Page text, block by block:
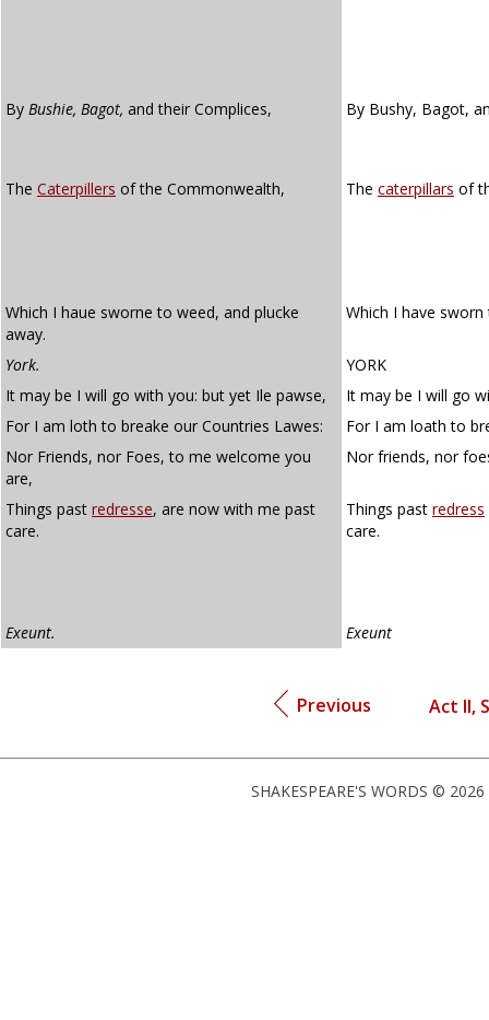
By Bushie, Bagot, and their Complices, By Bushy, Bagot,
The Caterpillers of the Commonwealth, The caterpillars of
Which I haue sworne to weed, and plucke
away.
Which I have
York.
YORK
It may be I will go with you: but yet Ile pawse,
It may be I will go
For I am loth to breake our Countries Lawes:
For I am loath to
Nor Friends, nor Foes, to me welcome you
are,
Nor friends, nor
Things past redresse, are now with me past
care.
Things past redress
care.
Exeunt. Exeunt
Previous Act II,
SHAKESPEARE'S WORDS ©